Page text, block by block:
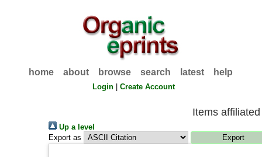
home about browse search latest help
Login |Create Account
Items
Up a level
Export as